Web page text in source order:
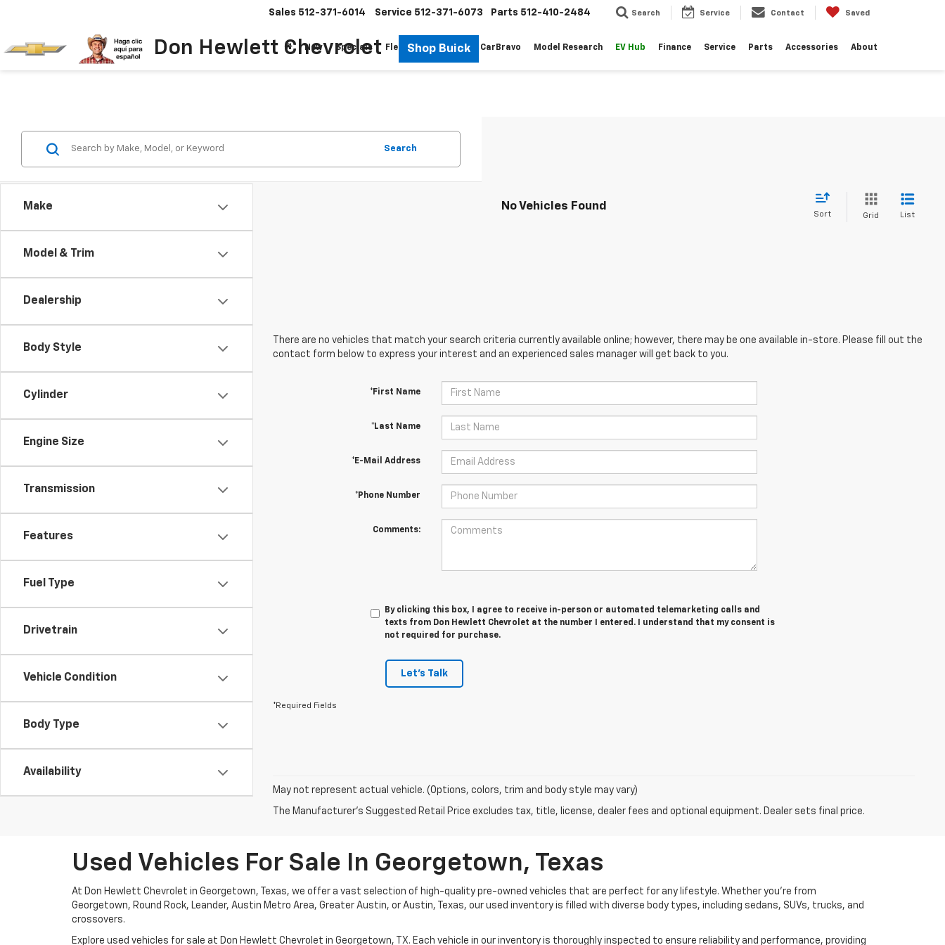
Don Hewlett Chevrolet Shop Buick
Sales 512-371-6014 Service 512-371-6073 Parts 512-410-2484 Search Service Contact Saved
New Specials Fleet Pre-Owned CarBravo Model Research EV Hub Finance Service Parts Accessories About
Make
Model & Trim
Dealership
Body Style
Cylinder
Engine Size
Transmission
Features
Fuel Type
Drivetrain
Vehicle Condition
Body Type
Availability
Search
No Vehicles Found
Sort Grid List
There are no vehicles that match your search criteria currently available online; however, there may be one available in-store. Please fill out the
contact form below to express your interest and an experienced sales manager will get back to you.
*First Name
*Last Name
*E-Mail Address
*Phone Number
Comments:
By clicking this box, I agree to receive in-person or automated telemarketing calls and
texts from Don Hewlett Chevrolet at the number I entered. I understand that my consent is
not required for purchase.
Let's Talk
*Required Fields
May not represent actual vehicle. (Options, colors, trim and body style may vary)
The Manufacturer's Suggested Retail Price excludes tax, title, license, dealer fees and optional equipment. Dealer sets final price.
Used Vehicles For Sale In Georgetown, Texas
At Don Hewlett Chevrolet in Georgetown, Texas, we offer a vast selection of high-quality pre-owned vehicles that are perfect for any lifestyle. Whether you're from
Georgetown, Round Rock, Leander, Austin Metro Area, Greater Austin, or Austin, Texas, our used inventory is filled with diverse body types, including sedans, SUVs, trucks, and
crossovers.
Explore used vehicles for sale at Don Hewlett Chevrolet in Georgetown, TX. Each vehicle in our inventory is thoroughly inspected to ensure reliability and performance, providing